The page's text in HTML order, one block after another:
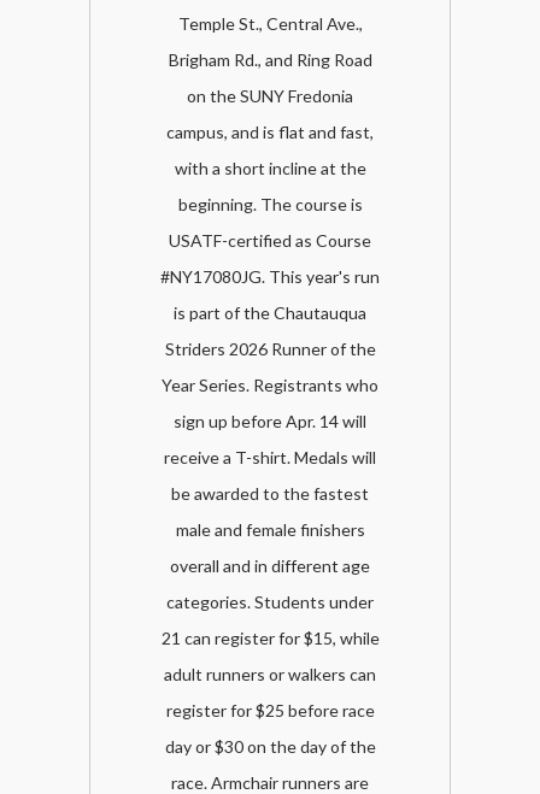
Temple St., Central Ave.,
Brigham Rd., and Ring Road
on the SUNY Fredonia
campus, and is flat and fast,
with a short incline at the
beginning. The course is
USATF-certified as Course
#NY17080JG. This year's run
is part of the Chautauqua
Striders 2026 Runner of the
Year Series. Registrants who
sign up before Apr. 14 will
receive a T-shirt. Medals will
be awarded to the fastest
male and female finishers
overall and in different age
categories. Students under
21 can register for $15, while
adult runners or walkers can
register for $25 before race
day or $30 on the day of the
race. Armchair runners are